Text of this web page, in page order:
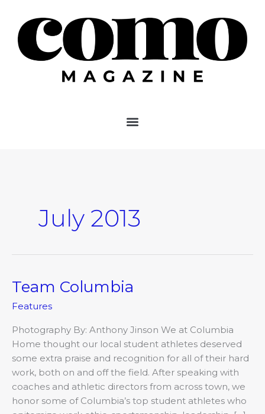
content
July 2013
Team Columbia
Features
Photography By: Anthony Jinson We at Columbia
Home thought our local student athletes deserved
some extra praise and recognition for all of their hard
work, both on and off the field. After speaking with
coaches and athletic directors from across town, we
honor some of Columbia’s top student athletes who
Team